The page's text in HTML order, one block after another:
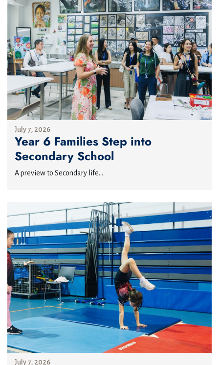
July 7, 2026
Year 6 Families Step into
Secondary School
A preview to Secondary life...
July 7, 2026